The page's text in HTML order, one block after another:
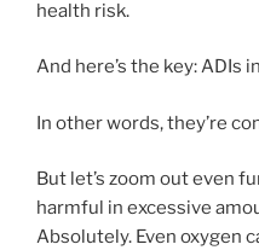
health risk.
And here’s the key: ADIs
In other words, they’re
But let’s zoom out even
harmful in excessive
Absolutely. Even oxygen